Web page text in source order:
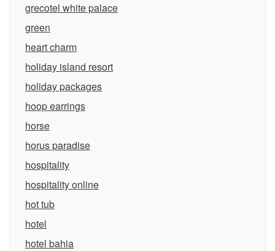
grecotel white palace
green
heart charm
holiday island resort
holiday packages
hoop earrings
horse
horus paradise
hospitality
hospitality online
hot tub
hotel
hotel bahia